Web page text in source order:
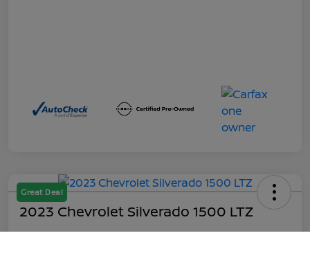
Great Deal
2023 Chevrolet Silverado 1500 LTZ
Out the Door